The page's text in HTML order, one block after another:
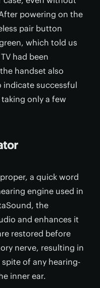
powering on the
pair button
which told us
had been
handset also
successful
only a few
a quick word
engine used in
the
and enhances it
restored before
nerve, resulting in
of any hearing-
inner ear.